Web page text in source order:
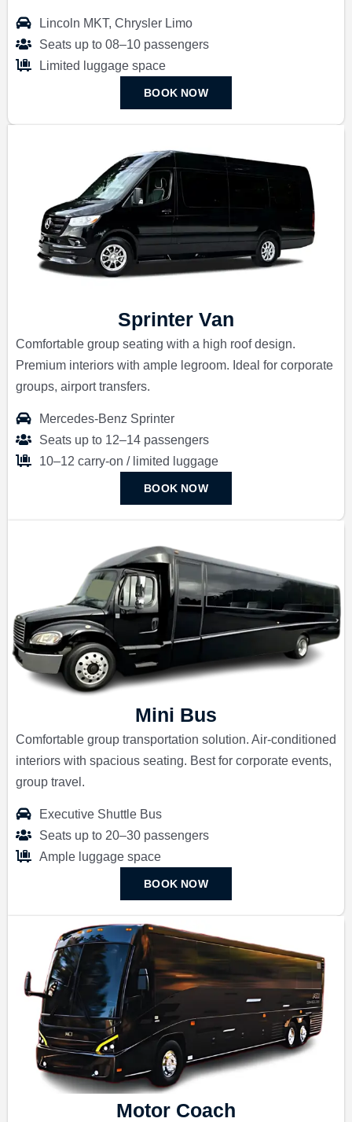
Lincoln MKT, Chrysler Limo
Seats up to 08–10 passengers
Limited luggage space
BOOK NOW
Sprinter Van
Comfortable group seating with a high roof design.
Premium interiors with ample legroom. Ideal for corporate
groups, airport transfers.
Mercedes-Benz Sprinter
Seats up to 12–14 passengers
10–12 carry-on / limited luggage
BOOK NOW
Mini Bus
Comfortable group transportation solution. Air-conditioned
interiors with spacious seating. Best for corporate events,
group travel.
Executive Shuttle Bus
Seats up to 20–30 passengers
Ample luggage space
BOOK NOW
Motor Coach